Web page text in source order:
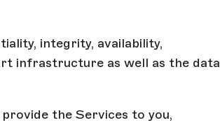
integrity, availability,
infrastructure as well as the data
the Services to you,